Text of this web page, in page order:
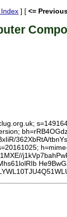
] [<=
362XbRtA/